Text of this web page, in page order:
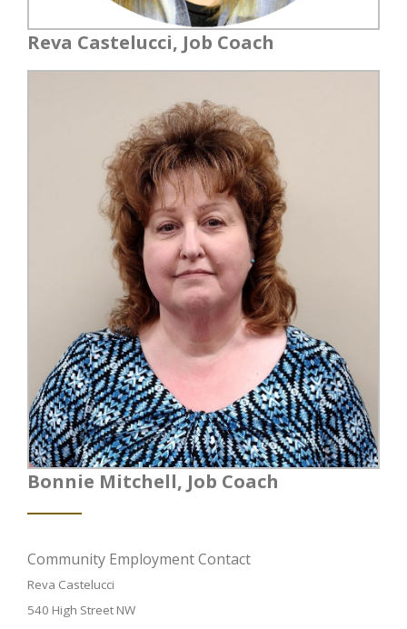
Reva Castelucci, Job Coach
Bonnie Mitchell, Job Coach
Community Employment Contact
Reva Castelucci
540 High Street NW